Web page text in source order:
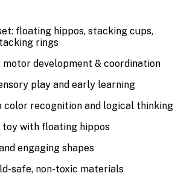
floating hippos, stacking cups,
rings
motor development & coordination
play and early learning
color recognition and logical thinking
toy with floating hippos
engaging shapes
safe, non-toxic materials